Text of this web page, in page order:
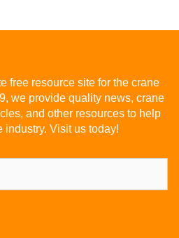
free resource site for the crane
we provide quality news, crane
and other resources to help
industry. Visit us today!